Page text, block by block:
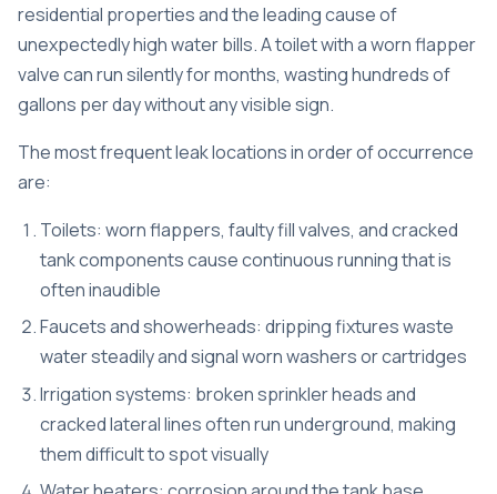
residential properties and the leading cause of
unexpectedly high water bills. A toilet with a worn flapper
valve can run silently for months, wasting hundreds of
gallons per day without any visible sign.
The most frequent leak locations in order of occurrence
are:
Toilets: worn flappers, faulty fill valves, and cracked
tank components cause continuous running that is
often inaudible
Faucets and showerheads: dripping fixtures waste
water steadily and signal worn washers or cartridges
Irrigation systems: broken sprinkler heads and
cracked lateral lines often run underground, making
them difficult to spot visually